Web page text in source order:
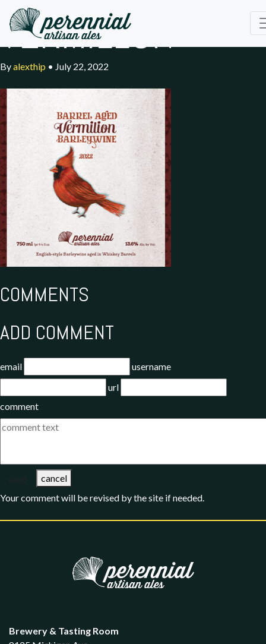
VERMILLON
Byalexthip • July 22, 2022
COMMENTS
ADD COMMENT
email
username
url
comment
cancel
Your comment will be revised by the site if needed.
Brewery & Tasting Room